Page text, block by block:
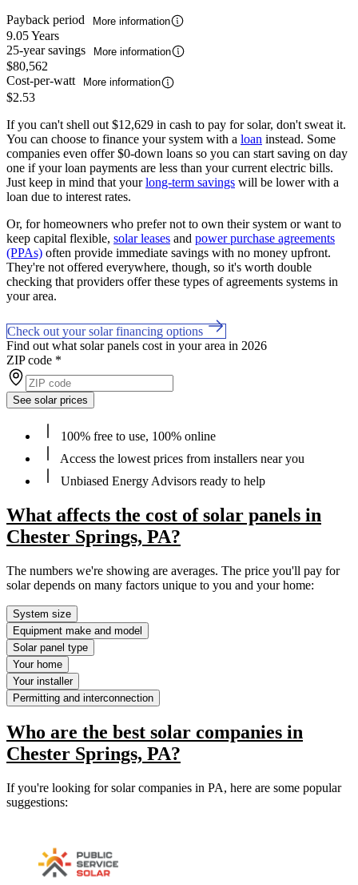
Payback period
More information
9.05 Years
25-year savings
More information
$80,562
Cost-per-watt
More information
$2.53
If you can't shell out $12,629 in cash to pay for solar, don't sweat it.
You can choose to finance your system with a loan instead. Some
companies even offer $0-down loans so you can start saving on day
one if your loan payments are less than your current electric bills.
Just keep in mind that yourlong-term savings will be lower with a
loan due to interest rates.
Or, for homeowners who prefer not to own their system or want to
keep capital flexible, solar leases and power purchase agreements
(PPAs) often provide immediate savings with no money upfront.
They're not offered everywhere, though, so it's worth double
checking that providers offer these types of agreements systems in
your area.
Check out your solar financing options
Find out what solar panels cost in your area in 2026
ZIP code *
See solar prices
100% free to use, 100% online
Access the lowest prices from installers near you
Unbiased Energy Advisors ready to help
What affects the cost of solar panels in
Chester Springs, PA?
The numbers we're showing are averages. The price you'll pay for
solar depends on many factors unique to you and your home:
System size
Equipment make and model
Solar panel type
Your home
Your installer
Permitting and interconnection
Who are the best solar companies in
Chester Springs, PA?
If you're looking for solar companies in PA, here are some popular
suggestions: